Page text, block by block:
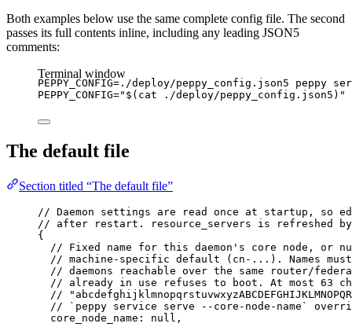
Both examples below use the same complete config file. The second
passes its full contents inline, including any leading JSON5
comments:
Terminal window
PEPPY_CONFIG= ./deploy/peppy_config.json5 peppy
PEPPY_CONFIG=" $( cat ./deploy/peppy_config.json5 ) "
The default file
Section titled “The default file”
// Daemon settings are read once at startup, so
// after restart. resource_servers is refreshed by
{
// Fixed name for this daemon's core node, or
// machine-specific default (cn-...). Names
// daemons reachable over the same router/
// already in use refuses to boot. At most 63
//
// `peppy service serve --core-node-name`
core_node_name : null ,